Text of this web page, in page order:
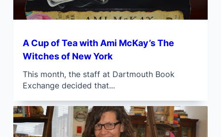
A Cup of Tea with Ami McKay’s The
Witches of New York
This month, the staff at Dartmouth Book
Exchange decided that...